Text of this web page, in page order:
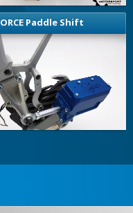
Paddle Shift